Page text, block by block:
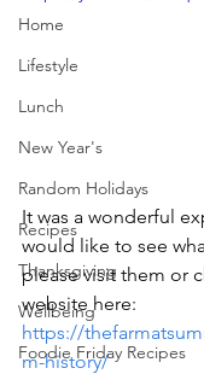
Home
Lifestyle
Lunch
New Year's
Random Holidays
Recipes
Thanksgiving
Wellbeing
Foodie Friday Recipes
It was a wonderful
would like to see
please visit them or
website here:
https://
m-history/